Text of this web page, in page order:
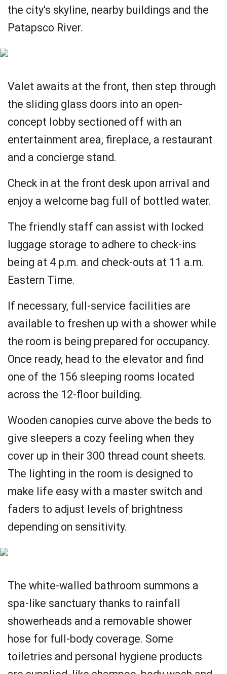
the city's skyline, nearby buildings and the
Patapsco River.
Valet awaits at the front, then step through
the sliding glass doors into an open-
concept lobby sectioned off with an
entertainment area, fireplace, a restaurant
and a concierge stand.
Check in at the front desk upon arrival and
enjoy a welcome bag full of bottled water.
The friendly staff can assist with locked
luggage storage to adhere to check-ins
being at 4 p.m. and check-outs at 11 a.m.
Eastern Time.
If necessary, full-service facilities are
available to freshen up with a shower while
the room is being prepared for occupancy.
Once ready, head to the elevator and find
one of the 156 sleeping rooms located
across the 12-floor building.
Wooden canopies curve above the beds to
give sleepers a cozy feeling when they
cover up in their 300 thread count sheets.
The lighting in the room is designed to
make life easy with a master switch and
faders to adjust levels of brightness
depending on sensitivity.
The white-walled bathroom summons a
spa-like sanctuary thanks to rainfall
showerheads and a removable shower
hose for full-body coverage. Some
toiletries and personal hygiene products